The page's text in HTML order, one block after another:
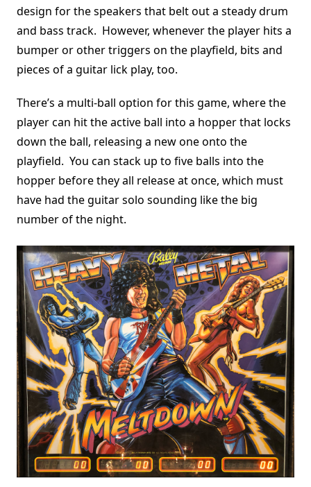
design for the speakers that belt out a steady drum
and bass track. However, whenever the player hits a
bumper or other triggers on the playfield, bits and
pieces of a guitar lick play, too.
There’s a multi-ball option for this game, where the
player can hit the active ball into a hopper that locks
down the ball, releasing a new one onto the
playfield. You can stack up to five balls into the
hopper before they all release at once, which must
have had the guitar solo sounding like the big
number of the night.